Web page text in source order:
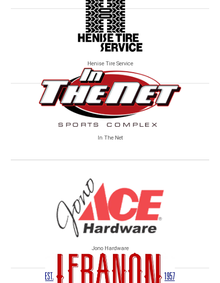
Henise Tire Service
In The Net
Jono Hardware